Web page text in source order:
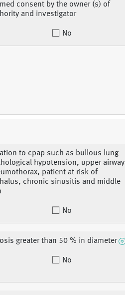
consent by the owner (s) of
and investigator
No
to cpap such as bullous lung
hypotension, upper airway
patient at risk of
chronic sinusitis and middle
No
greater than 50 % in diameter
No